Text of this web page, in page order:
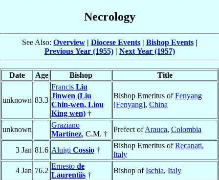
Necrology
See Also: Overview| Diocese Events| Bishop Events|
Previous Year (1955)| Next Year (1957)
Date Age Bishop Title
unknown 83.3
Francis Liu
Jinwen (Liu
Chin-wen, Liou
King wen) †
Bishop Emeritus ofFenyang
[Fenyang], China
unknown
Graziano
Martínez, C.M. †
Prefect ofArauca, Colombia
3 Jan 81.6 Aluigi Cossio †
Bishop Emeritus ofRecanati,
Italy
4 Jan 76.2
Ernesto de
Laurentiis †
Bishop ofIschia, Italy